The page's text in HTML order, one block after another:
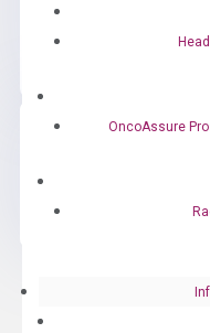
OncoAssure
Ready to